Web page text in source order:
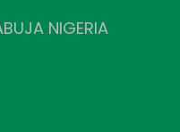
NIGERIA